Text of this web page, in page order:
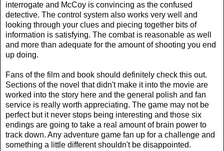
interrogate and McCoy is convincing as the confused
detective. The control system also works very well and
looking through your clues and piecing together bits of
information is satisfying. The combat is reasonable as well
and more than adequate for the amount of shooting you end
up doing.
Fans of the film and book should definitely check this out.
Sections of the novel that didn't make it into the movie are
worked into the story here and the general polish and fan
service is really worth appreciating. The game may not be
perfect but it never stops being interesting and those six
endings are going to take a real amount of brain power to
track down. Any adventure game fan up for a challenge and
something a little different shouldn't be disappointed.